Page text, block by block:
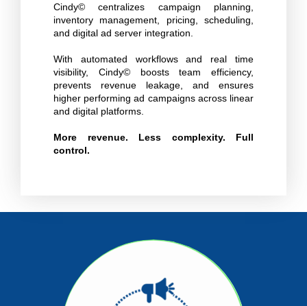
Cindy© centralizes campaign planning,
inventory management, pricing, scheduling,
and digital ad server integration.
With automated workflows and real time
visibility, Cindy© boosts team efficiency,
prevents revenue leakage, and ensures
higher performing ad campaigns across linear
and digital platforms.
More revenue. Less complexity. Full
control.